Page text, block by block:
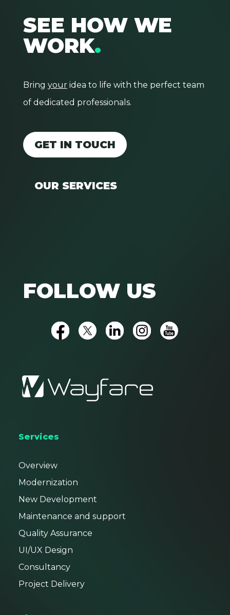
SEE HOW WE
WORK.
Bring youridea to life with the perfect team
of dedicated professionals.
GET IN TOUCH
OUR SERVICES
FOLLOW US
Services
Overview
Modernization
New Development
Maintenance and support
Quality Assurance
UI/UX Design
Consultancy
Project Delivery